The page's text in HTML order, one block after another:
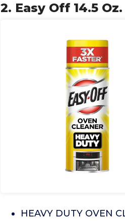
2. Easy Off 14.5
HEAVY DUTY OVEN